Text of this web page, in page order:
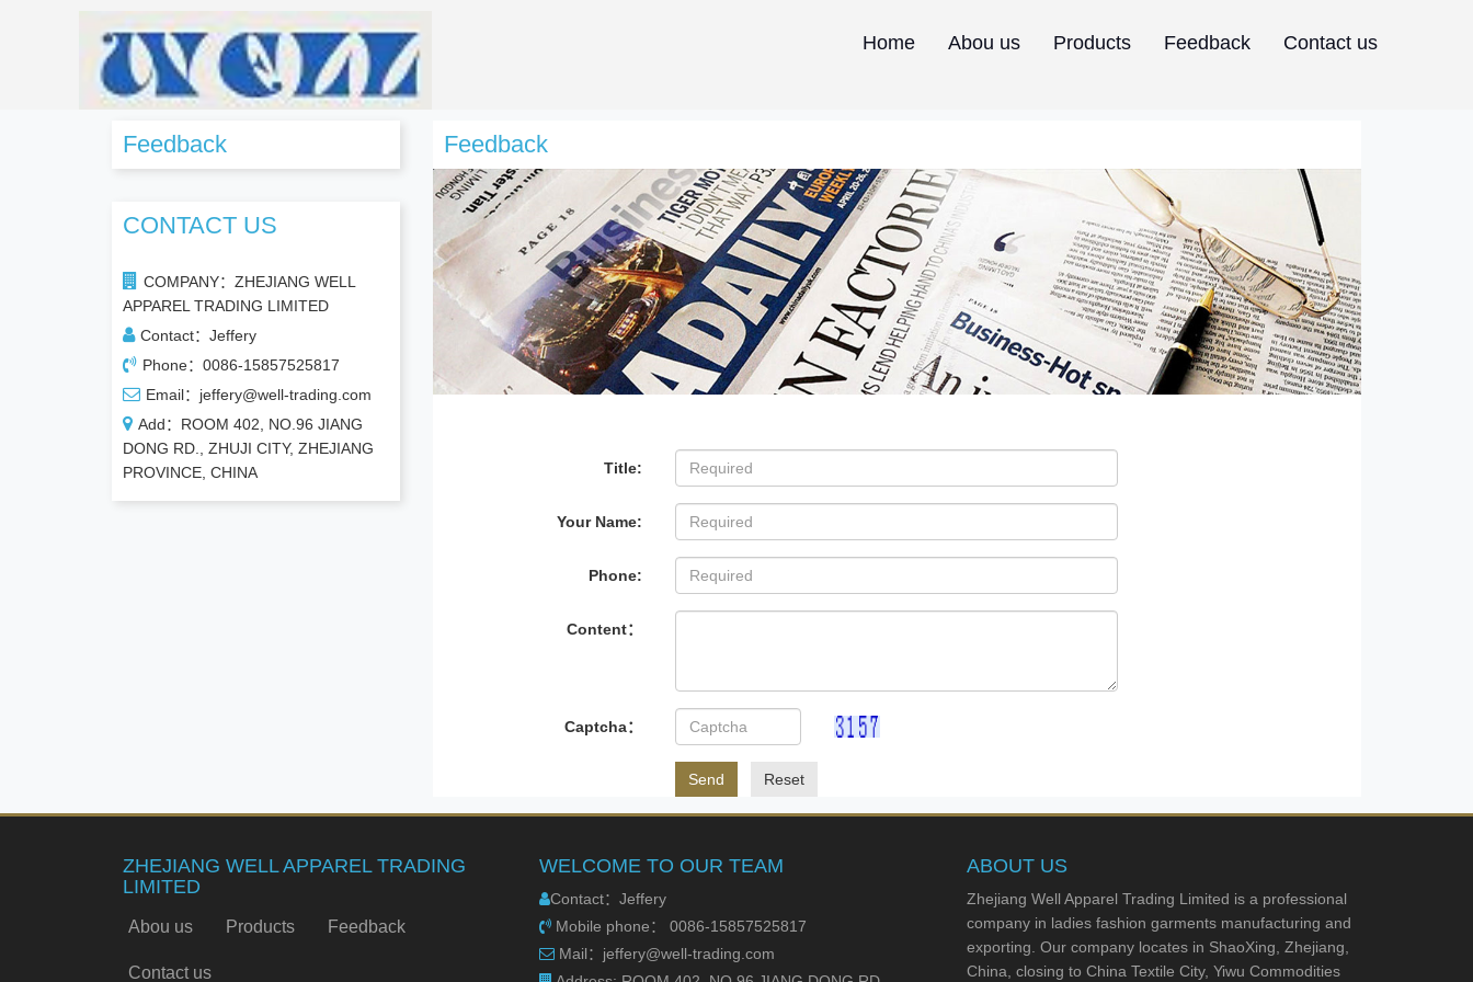
Home Abou us Products Feedback Contact us
Feedback
Title:
Your Name:
Phone:
Content：
Captcha：
Send Reset
Feedback
CONTACT US
COMPANY：ZHEJIANG WELL
APPAREL TRADING LIMITED
Contact：Jeffery
Phone：0086-15857525817
Email：jeffery@well-trading.com
Add：ROOM 402, NO.96 JIANG
DONG RD., ZHUJI CITY, ZHEJIANG
PROVINCE, CHINA
ZHEJIANG WELL APPAREL TRADING
LIMITED
Abou us Products Feedback
Contact us
WELCOME TO OUR TEAM
Contact：Jeffery
Mobile phone： 0086-15857525817
Mail：jeffery@well-trading.com
ABOUT US
Zhejiang Well Apparel Trading Limited is a professional
company in ladies fashion garments manufacturing and
exporting. Our company locates in ShaoXing, Zhejiang,
China, closing to China Textile City, Yiwu Commodities